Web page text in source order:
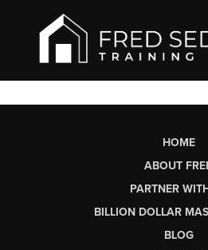
HOME
ABOUT
PARTNER
BILLION DOLLAR
BLOG